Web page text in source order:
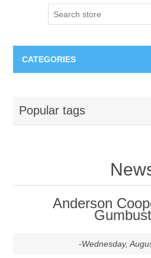
CATEGORIES
GumBusters Services
Pictures
Popular tags
Anderson
-Wednesday,